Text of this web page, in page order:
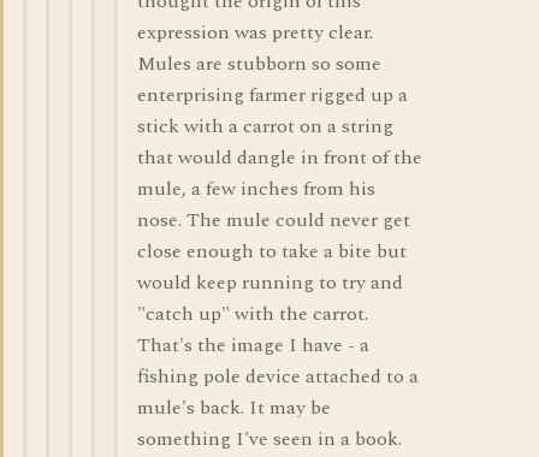
expression was pretty clear.
Mules are stubborn so some
enterprising farmer rigged up a
stick with a carrot on a string
that would dangle in front of the
mule, a few inches from his
nose. The mule could never get
close enough to take a bite but
would keep running to try and
"catch up" with the carrot.
That's the image I have - a
fishing pole device attached to a
mule's back. It may be
something I've seen in a book.